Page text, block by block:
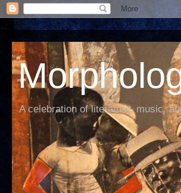
A celebration of literature, music,